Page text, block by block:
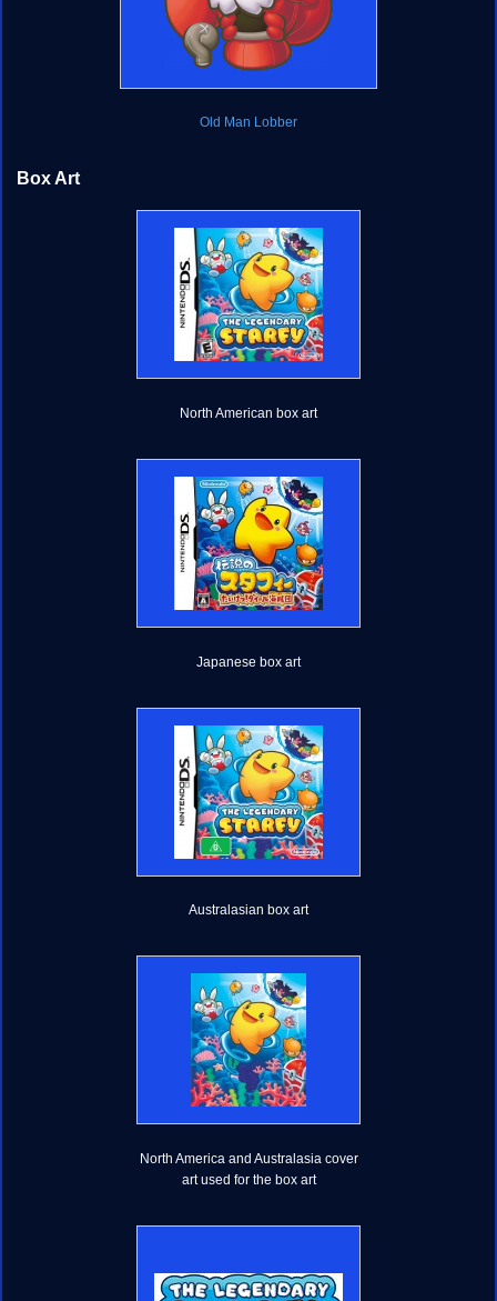
Old Man Lobber
Box Art
North American box art
Japanese box art
Australasian box art
North America and Australasia cover
art used for the box art